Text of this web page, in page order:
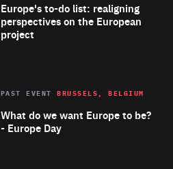
Europe's to-do list: realigning
perspectives on the European
project
Area
of
Expertise
What do we want Europe to be?
- Europe Day
PAST EVENT BRUSSELS, BELGIUM